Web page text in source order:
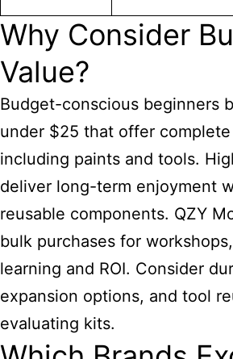
Why Consider
Value?
Budget-conscious beginners
under $25 that offer complete
including paints and tools.
deliver long-term enjoyment
reusable components. QZY
bulk purchases for
learning and ROI. Consider
expansion options, and tool
evaluating kits.